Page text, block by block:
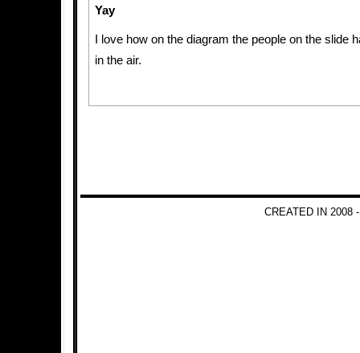
Yay
I love how on the diagram the people on the slide
in the air.
CREATED IN 2008